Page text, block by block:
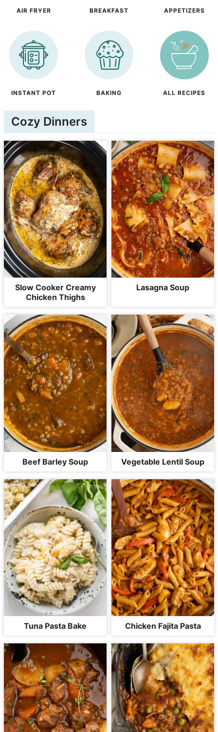
AIR FRYER BREAKFAST APPETIZERS
INSTANT POT BAKING ALL RECIPES
Cozy Dinners
Slow Cooker Creamy
Chicken Thighs
Lasagna Soup
Beef Barley Soup Vegetable Lentil Soup
Tuna Pasta Bake Chicken Fajita Pasta